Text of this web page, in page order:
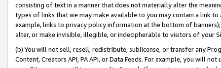
consisting of text in a manner that does not materially alter the
types of links that we may make available to you may contain a link
example, links to privacy policy information at the bottom of
alter, or make invisible, illegible, or indecipherable to visitors of your
(b) You will not sell, resell, redistribute, sublicense, or transfer any
Content, Creators API, PA API, or Data Feeds. For example, you will